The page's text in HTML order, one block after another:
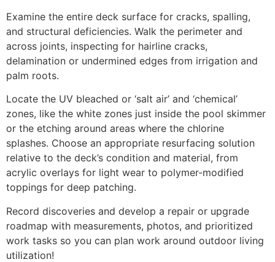
Examine the entire deck surface for cracks, spalling,
and structural deficiencies. Walk the perimeter and
across joints, inspecting for hairline cracks,
delamination or undermined edges from irrigation and
palm roots.
Locate the UV bleached or ‘salt air’ and ‘chemical’
zones, like the white zones just inside the pool skimmer
or the etching around areas where the chlorine
splashes. Choose an appropriate resurfacing solution
relative to the deck’s condition and material, from
acrylic overlays for light wear to polymer-modified
toppings for deep patching.
Record discoveries and develop a repair or upgrade
roadmap with measurements, photos, and prioritized
work tasks so you can plan work around outdoor living
utilization!